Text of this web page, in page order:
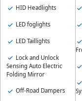
HID Headlights
LED foglights
LED Taillights
Lock and Unlock
Sensing Auto Electric
Folding Mirror
Off-Road Dampers